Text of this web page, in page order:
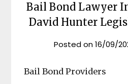
Bail Bond Lawyer
David Hunter
Posted on16/09/
Bail Bond Providers